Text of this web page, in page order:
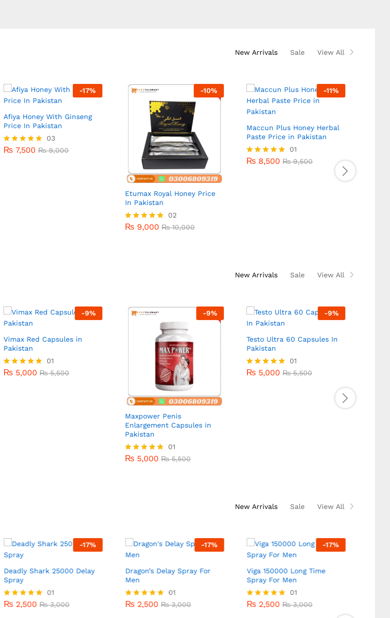
New Arrivals Sale View All
-17%
Afiya Honey With Ginseng
Price In Pakistan
Rated
03
₨ 7,500 ₨9,000
₨7,500 ₨ 9,000
-10%
Etumax Royal Honey Price
In Pakistan
Rated
02
₨ 9,000 ₨10,000
₨9,000 ₨10,000
-11%
Maccun Plus Honey Herbal
Paste Price in Pakistan
Rated
01
₨ 8,500 ₨9,500
₨8,500 ₨9,500
New Arrivals Sale View All
-9%
Vimax Red Capsules in
Pakistan
Rated
01
₨ 5,000 ₨5,500
₨5,000 ₨5,500
-9%
Maxpower Penis
Enlargement Capsules in
Pakistan
Rated
01
₨ 5,000 ₨5,500
₨5,000 ₨5,500
-9%
Testo Ultra 60 Capsules In
Pakistan
Rated
01
₨ 5,000 ₨5,500
₨5,000 ₨5,500
New Arrivals Sale View All
-17%
Deadly Shark 25000 Delay
Spray
Rated
01
₨ 2,500 ₨3,000
₨2,500 ₨ 3,000
-17%
Dragon’s Delay Spray For
Men
Rated
01
₨ 2,500 ₨3,000
₨2,500 ₨ 3,000
-17%
Viga 150000 Long Time
Spray For Men
Rated
01
₨ 2,500 ₨3,000
₨2,500 ₨ 3,000